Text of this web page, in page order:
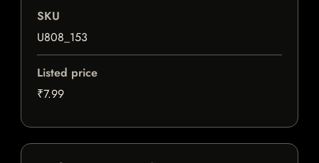
SKU
U808_153
Listed price
₹7.99